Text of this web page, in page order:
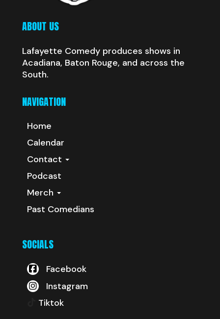
ABOUT US
Lafayette Comedy produces shows in
Acadiana, Baton Rouge, and across the
South.
NAVIGATION
Home
Calendar
Contact
Podcast
Merch
Past Comedians
SOCIALS
Facebook
Instagram
Tiktok